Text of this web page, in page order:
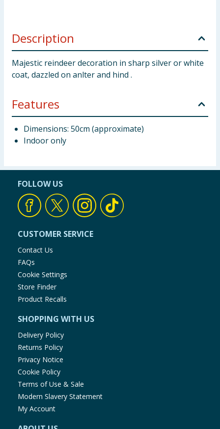
Description
Majestic reindeer decoration in sharp silver or white
coat, dazzled on anlter and hind .
Features
Dimensions: 50cm (approximate)
Indoor only
FOLLOW US
CUSTOMER SERVICE
Contact Us
FAQs
Cookie Settings
Store Finder
Product Recalls
SHOPPING WITH US
Delivery Policy
Returns Policy
Privacy Notice
Cookie Policy
Terms of Use & Sale
Modern Slavery Statement
My Account